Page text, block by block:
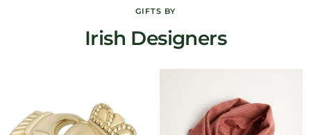
GIFTS BY
Irish Designers